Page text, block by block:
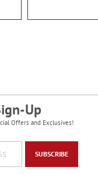
Up
Offers and Exclusives!
SUBSCRIBE